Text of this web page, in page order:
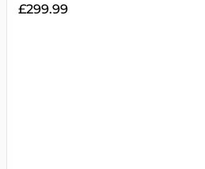
£299.99